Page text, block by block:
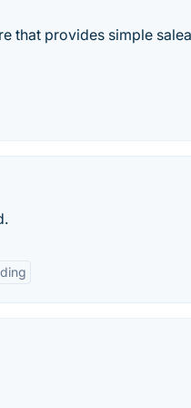
that provides simple